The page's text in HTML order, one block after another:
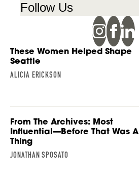
Follow Us
These Women Helped Shape
Seattle
ALICIA ERICKSON
From The Archives: Most
Influential—Before That Was A
Thing
JONATHAN SPOSATO